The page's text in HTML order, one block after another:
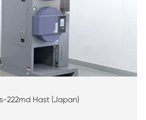
222md Hast (Japan)